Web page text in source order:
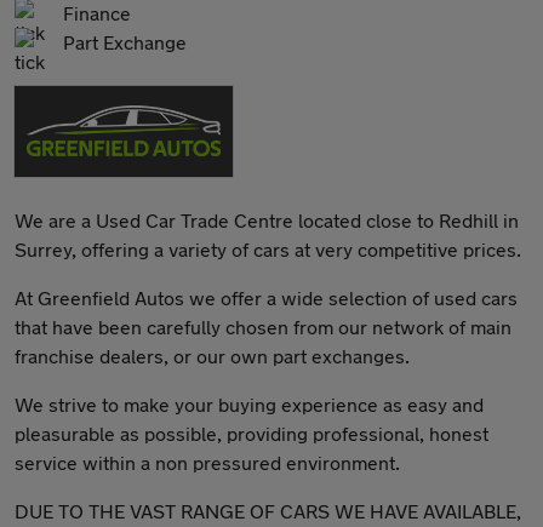
Finance
Part Exchange
We are a Used Car Trade Centre located close to Redhill in
Surrey, offering a variety of cars at very competitive prices.
At Greenfield Autos we offer a wide selection of used cars
that have been carefully chosen from our network of main
franchise dealers, or our own part exchanges.
We strive to make your buying experience as easy and
pleasurable as possible, providing professional, honest
service within a non pressured environment.
DUE TO THE VAST RANGE OF CARS WE HAVE AVAILABLE,